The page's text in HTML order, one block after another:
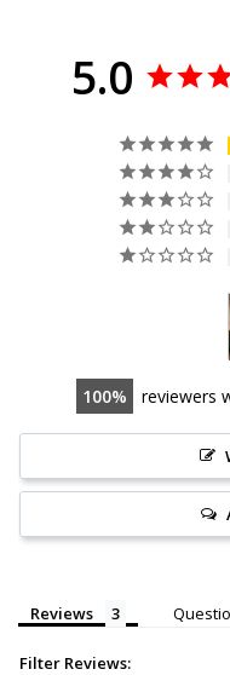
5.0
100 reviewers
Reviews
Filter Reviews: